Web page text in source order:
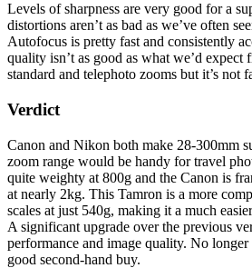
Levels of sharpness are very good for a
distortions aren’t as bad as we’ve often
Autofocus is pretty fast and consistently
quality isn’t as good as what we’d
standard and telephoto zooms but it’s not
Verdict
Canon and Nikon both make 28-300mm
zoom range would be handy for travel
quite weighty at 800g and the Canon is
at nearly 2kg. This Tamron is a more
scales at just 540g, making it a much
A significant upgrade over the previous
performance and image quality. No
good second-hand buy.